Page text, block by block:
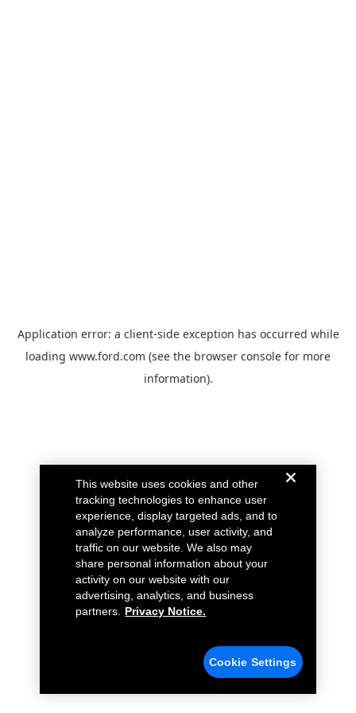
Application error: a client-side exception has occurred while
loading www.ford.com (see the browser console for more
information).
This website uses cookies and other
tracking technologies to enhance user
experience, display targeted ads, and to
analyze performance, user activity, and
traffic on our website. We also may
share personal information about your
activity on our website with our
advertising, analytics, and business
partners.
Privacy Notice.
Cookie Settings